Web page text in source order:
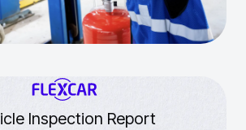
Inspection Report